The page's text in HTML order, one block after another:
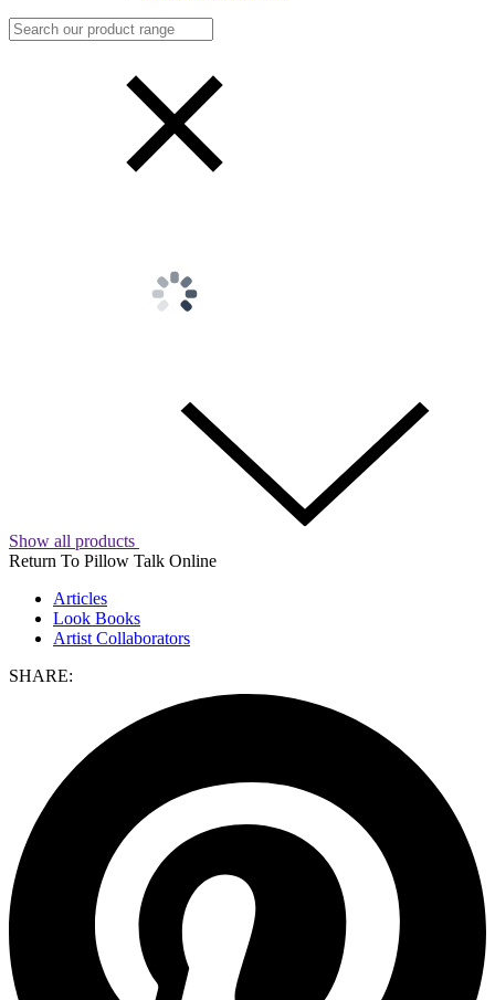
Show all products
Return To Pillow Talk Online
Articles
Look Books
Artist Collaborators
SHARE: